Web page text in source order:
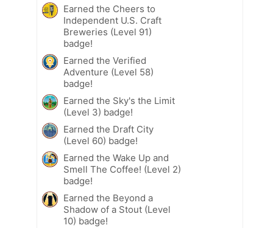
Earned the Cheers to
Independent U.S. Craft
Breweries (Level 91)
badge!
Earned the Verified
Adventure (Level 58)
badge!
Earned the Sky's the Limit
(Level 3) badge!
Earned the Draft City
(Level 60) badge!
Earned the Wake Up and
Smell The Coffee! (Level 2)
badge!
Earned the Beyond a
Shadow of a Stout (Level
10) badge!